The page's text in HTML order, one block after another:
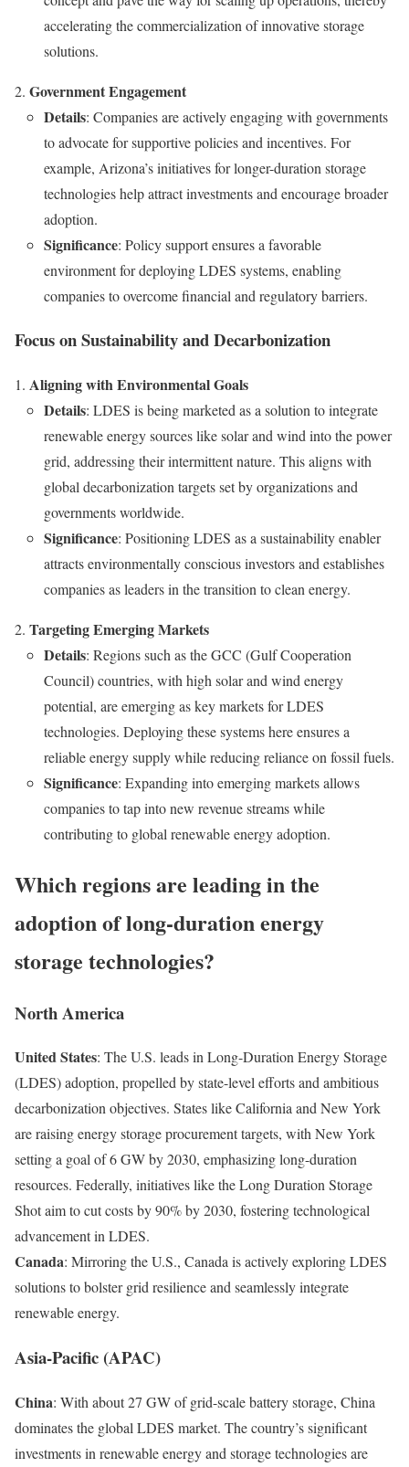
accelerating the commercialization of innovative storage
solutions.
Government Engagement
Details: Companies are actively engaging with governments
to advocate for supportive policies and incentives. For
example, Arizona’s initiatives for longer-duration storage
technologies help attract investments and encourage broader
adoption.
Significance: Policy support ensures a favorable
environment for deploying LDES systems, enabling
companies to overcome financial and regulatory barriers.
Focus on Sustainability and Decarbonization
Aligning with Environmental Goals
Details: LDES is being marketed as a solution to integrate
renewable energy sources like solar and wind into the power
grid, addressing their intermittent nature. This aligns with
global decarbonization targets set by organizations and
governments worldwide.
Significance: Positioning LDES as a sustainability enabler
attracts environmentally conscious investors and establishes
companies as leaders in the transition to clean energy.
Targeting Emerging Markets
Details: Regions such as the GCC (Gulf Cooperation
Council) countries, with high solar and wind energy
potential, are emerging as key markets for LDES
technologies. Deploying these systems here ensures a
reliable energy supply while reducing reliance on fossil fuels.
Significance: Expanding into emerging markets allows
companies to tap into new revenue streams while
contributing to global renewable energy adoption.
Which regions are leading in the
adoption of long-duration energy
storage technologies?
North America
United States: The U.S. leads in Long-Duration Energy Storage
(LDES) adoption, propelled by state-level efforts and ambitious
decarbonization objectives. States like California and New York
are raising energy storage procurement targets, with New York
setting a goal of 6 GW by 2030, emphasizing long-duration
resources. Federally, initiatives like the Long Duration Storage
Shot aim to cut costs by 90% by 2030, fostering technological
advancement in LDES.
Canada: Mirroring the U.S., Canada is actively exploring LDES
solutions to bolster grid resilience and seamlessly integrate
renewable energy.
Asia-Pacific (APAC)
China: With about 27 GW of grid-scale battery storage, China
dominates the global LDES market. The country’s significant
investments in renewable energy and storage technologies are